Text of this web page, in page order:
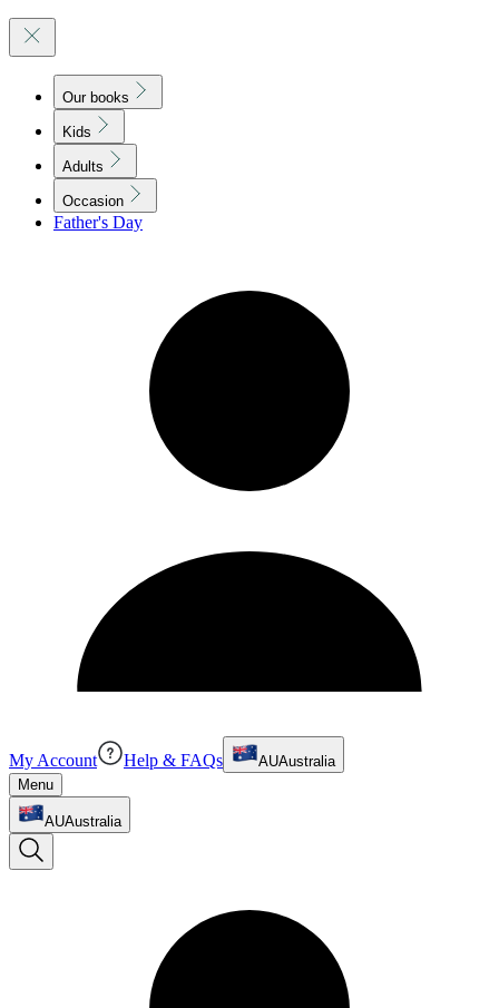
Our books
Kids
Adults
Occasion
Father's Day
My Account Help & FAQs AUAustralia
Menu
AUAustralia